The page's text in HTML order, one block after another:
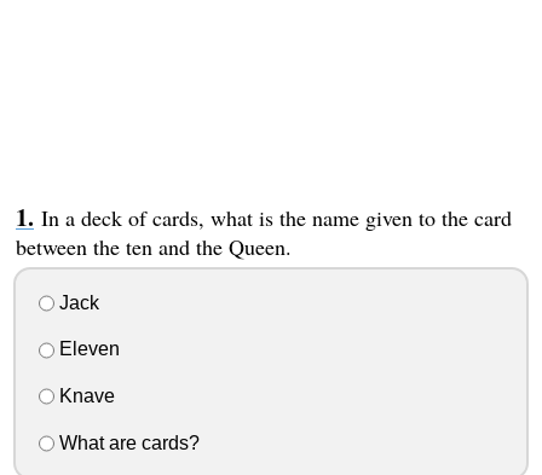
In a deck of cards, what is the name given to the card
between the ten and the Queen.
Jack
Eleven
Knave
What are cards?